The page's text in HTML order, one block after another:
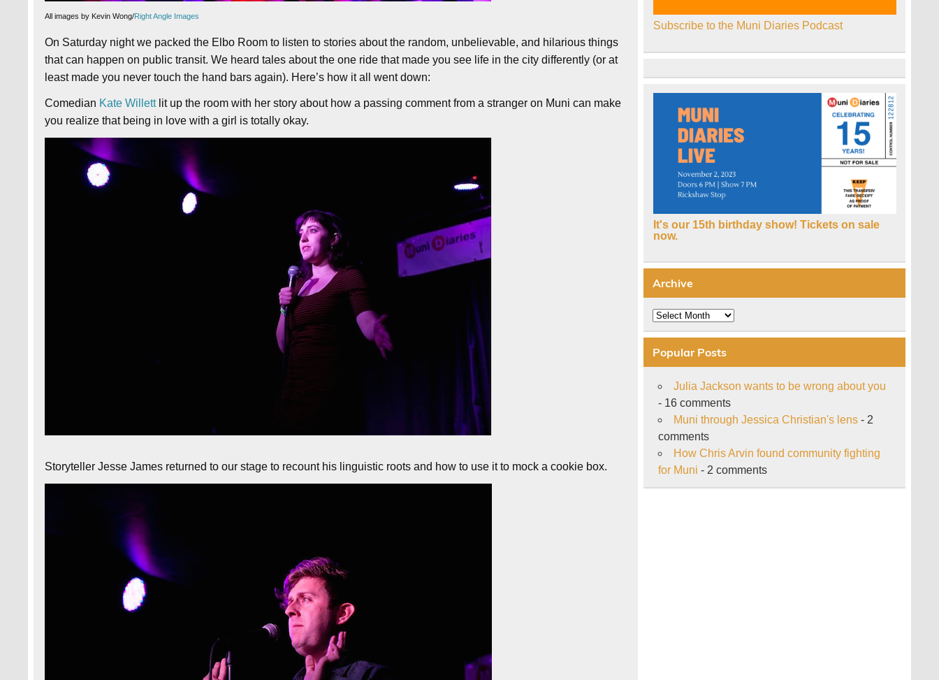
All images by Kevin Wong/Right Angle Images
On Saturday night we packed the Elbo Room to listen to stories about the random, unbelievable, and hilarious things
that can happen on public transit. We heard tales about the one ride that made you see life in the city differently (or at
least made you never touch the hand bars again). Here’s how it all went down:
Comedian Kate Willettlit up the room with her story about how a passing comment from a stranger on Muni can make
you realize that being in love with a girl is totally okay.
Storyteller Jesse James returned to our stage to recount his linguistic roots and how to use it to mock a cookie box.
Subscribe to the Muni Diaries Podcast
It's our 15th birthday show! Tickets on sale
now.
Archive
Archive
Popular Posts
Julia Jackson wants to be wrong about you
- 16 comments
Muni through Jessica Christian's lens - 2
comments
How Chris Arvin found community fighting
for Muni - 2 comments